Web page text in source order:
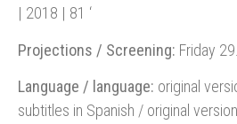
| 2018 | 81 ‘
Projections / Screening: Friday
Language / language: original
subtitles in Spanish / original